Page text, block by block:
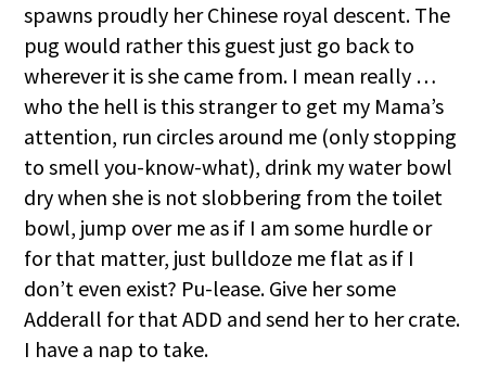
spawns proudly her Chinese royal descent. The
pug would rather this guest just go back to
wherever it is she came from. I mean really …
who the hell is this stranger to get my Mama’s
attention, run circles around me (only stopping
to smell you-know-what), drink my water bowl
dry when she is not slobbering from the toilet
bowl, jump over me as if I am some hurdle or
for that matter, just bulldoze me flat as if I
don’t even exist? Pu-lease. Give her some
Adderall for that ADD and send her to her crate.
I have a nap to take.